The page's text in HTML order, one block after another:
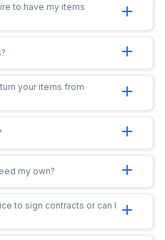
to have my items
add
add
your items from
add
add
my own? add
to sign contracts or can I add